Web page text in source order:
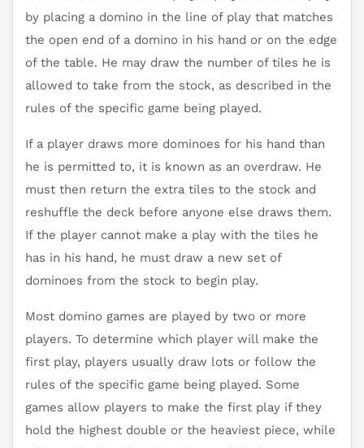
by placing a domino in the line of play that matches
the open end of a domino in his hand or on the edge
of the table. He may draw the number of tiles he is
allowed to take from the stock, as described in the
rules of the specific game being played.
If a player draws more dominoes for his hand than
he is permitted to, it is known as an overdraw. He
must then return the extra tiles to the stock and
reshuffle the deck before anyone else draws them.
If the player cannot make a play with the tiles he
has in his hand, he must draw a new set of
dominoes from the stock to begin play.
Most domino games are played by two or more
players. To determine which player will make the
first play, players usually draw lots or follow the
rules of the specific game being played. Some
games allow players to make the first play if they
hold the highest double or the heaviest piece, while